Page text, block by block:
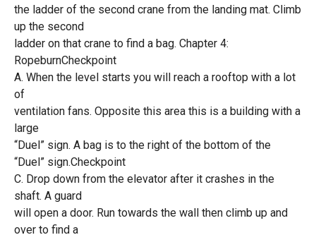
the ladder of the second crane from the landing mat. Climb
up the second
ladder on that crane to find a bag. Chapter 4:
RopeburnCheckpoint
A. When the level starts you will reach a rooftop with a lot
of
ventilation fans. Opposite this area this is a building with a
large
“Duel” sign. A bag is to the right of the bottom of the
“Duel” sign.Checkpoint
C. Drop down from the elevator after it crashes in the
shaft. A guard
will open a door. Run towards the wall then climb up and
over to find a